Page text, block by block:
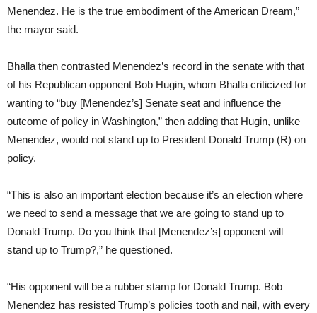
Menendez. He is the true embodiment of the American Dream,”
the mayor said.
Bhalla then contrasted Menendez’s record in the senate with that
of his Republican opponent Bob Hugin, whom Bhalla criticized for
wanting to “buy [Menendez’s] Senate seat and influence the
outcome of policy in Washington,” then adding that Hugin, unlike
Menendez, would not stand up to President Donald Trump (R) on
policy.
“This is also an important election because it’s an election where
we need to send a message that we are going to stand up to
Donald Trump. Do you think that [Menendez’s] opponent will
stand up to Trump?,” he questioned.
“His opponent will be a rubber stamp for Donald Trump. Bob
Menendez has resisted Trump’s policies tooth and nail, with every